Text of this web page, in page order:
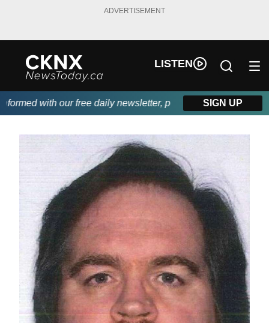
ADVERTISEMENT
LISTEN
with our free daily newsletter, powered by Beitz Siding.
SIGN UP